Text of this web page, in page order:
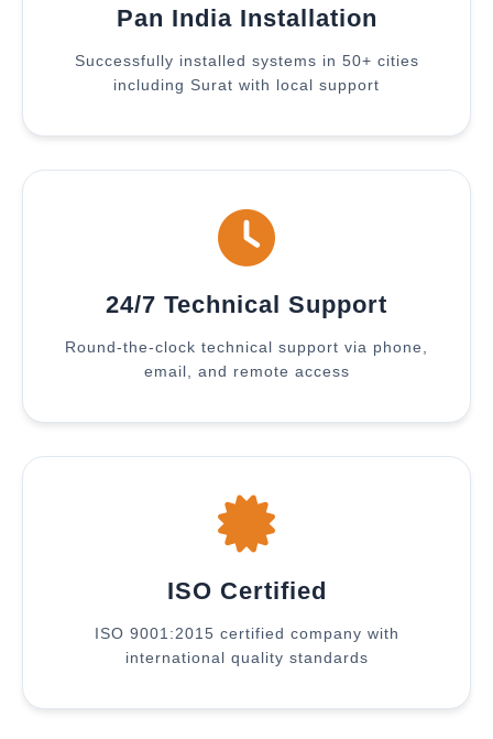
Pan India Installation
Successfully installed systems in 50+ cities
including Surat with local support
24/7 Technical Support
Round-the-clock technical support via phone,
email, and remote access
ISO Certified
ISO 9001:2015 certified company with
international quality standards